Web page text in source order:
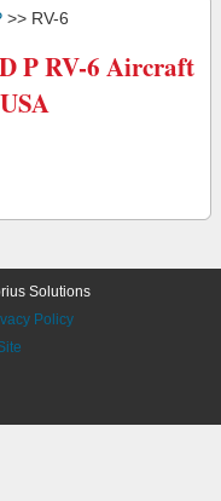
>> RV-6
P RV-6 Aircraft
Solutions
Policy